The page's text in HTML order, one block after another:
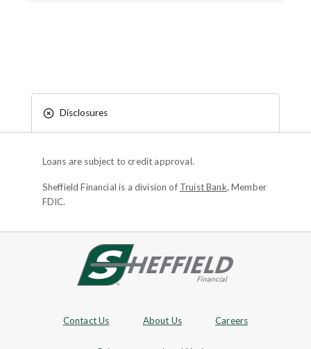
Disclosures
Loans are subject to credit approval.
Sheffield Financial is a division of Truist Bank, Member
FDIC.
Site footer
Footer Navigation
Contact Us About Us Careers